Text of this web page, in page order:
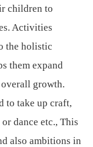
children to
Activities
the holistic
them expand
growth.
to take up craft,
dance etc., This
also ambitions in